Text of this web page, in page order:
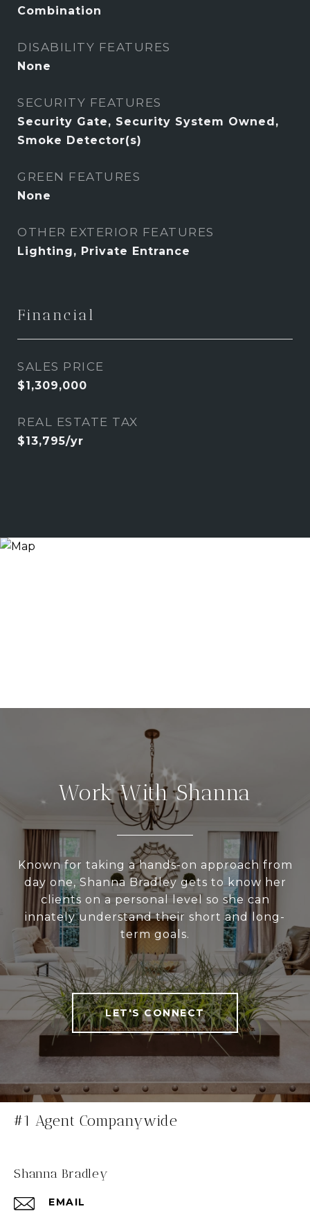
Combination
DISABILITY FEATURES
None
SECURITY FEATURES
Security Gate, Security System Owned,
Smoke Detector(s)
GREEN FEATURES
None
OTHER EXTERIOR FEATURES
Lighting, Private Entrance
Financial
SALES PRICE
$1,309,000
REAL ESTATE TAX
$13,795/yr
Work With Shanna
Known for taking a hands-on approach from
day one, Shanna Bradley gets to know her
clients on a personal level so she can
innately understand their short and long-
term goals.
LET'S CONNECT
#1 Agent Companywide
Shanna Bradley
EMAIL